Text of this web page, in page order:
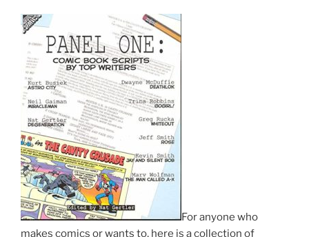
For anyone who
makes comics or wants to, here is a collection of